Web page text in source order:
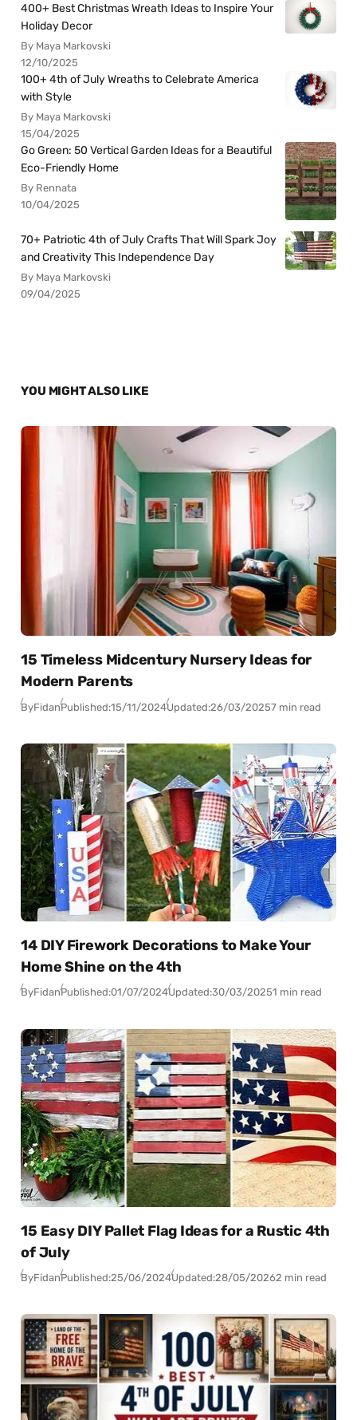
400+ Best Christmas Wreath Ideas to Inspire Your
Holiday Decor
By Maya Markovski
12/10/2025
100+ 4th of July Wreaths to Celebrate America
with Style
By Maya Markovski
15/04/2025
Go Green: 50 Vertical Garden Ideas for a Beautiful
Eco-Friendly Home
By Rennata
10/04/2025
70+ Patriotic 4th of July Crafts That Will Spark Joy
and Creativity This Independence Day
By Maya Markovski
09/04/2025
YOU MIGHT ALSO LIKE
15 Timeless Midcentury Nursery Ideas for
Modern Parents
ByFidanPublished:15/11/2024Updated:26/03/20257 min read
14 DIY Firework Decorations to Make Your
Home Shine on the 4th
ByFidanPublished:01/07/2024Updated:30/03/20251 min read
15 Easy DIY Pallet Flag Ideas for a Rustic 4th
of July
ByFidanPublished:25/06/2024Updated:28/05/20262 min read